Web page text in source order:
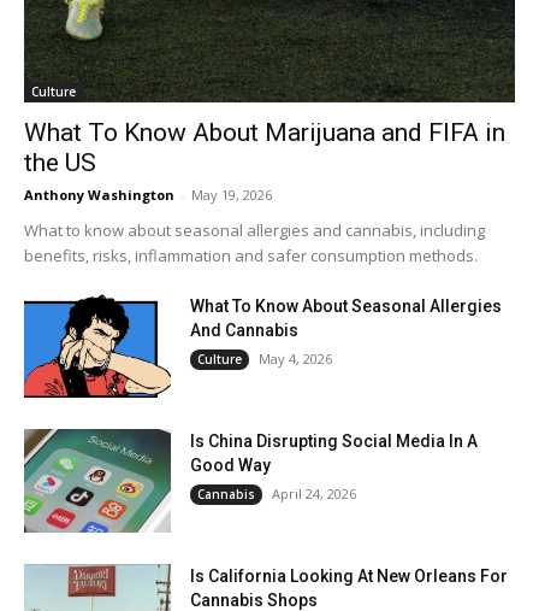
Culture
What To Know About Marijuana and FIFA in
the US
Anthony Washington - May 19, 2026
What to know about seasonal allergies and cannabis, including
benefits, risks, inflammation and safer consumption methods.
What To Know About Seasonal Allergies
And Cannabis
Culture May 4, 2026
Is China Disrupting Social Media In A
Good Way
Cannabis April 24, 2026
Is California Looking At New Orleans For
Cannabis Shops